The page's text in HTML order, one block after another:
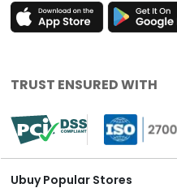
TRUST ENSURED WITH
Ubuy Popular Stores